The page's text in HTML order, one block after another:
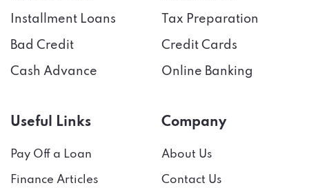
Installment Loans
Bad Credit
Cash Advance
Tax Preparation
Credit Cards
Online Banking
Useful Links
Pay Off a Loan
Finance Articles
Company
About Us
Contact Us